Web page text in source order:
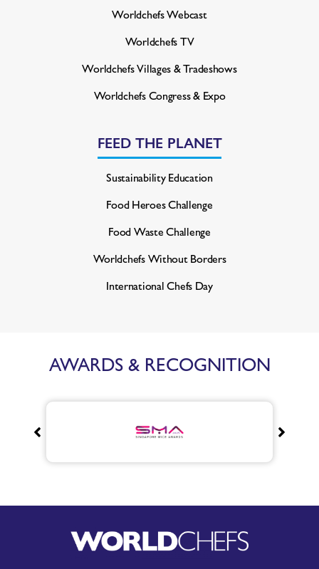
Worldchefs Webcast
Worldchefs TV
Worldchefs Villages & Tradeshows
Worldchefs Congress & Expo
FEED THE PLANET
Sustainability Education
Food Heroes Challenge
Food Waste Challenge
Worldchefs Without Borders
International Chefs Day
AWARDS & RECOGNITION